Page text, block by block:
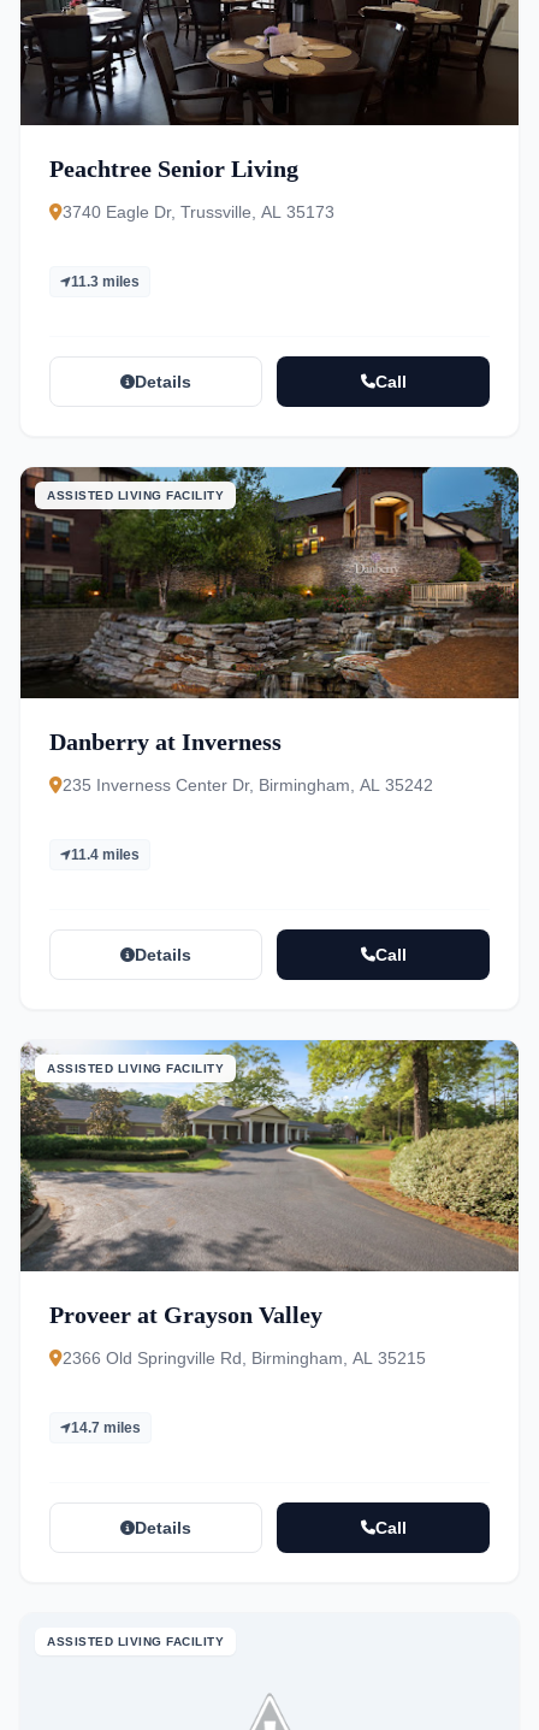
Peachtree Senior Living
3740 Eagle Dr, Trussville, AL 35173
11.3 miles
Details Call
ASSISTED LIVING FACILITY
Danberry at Inverness
235 Inverness Center Dr, Birmingham, AL 35242
11.4 miles
Details Call
ASSISTED LIVING FACILITY
Proveer at Grayson Valley
2366 Old Springville Rd, Birmingham, AL 35215
14.7 miles
Details Call
ASSISTED LIVING FACILITY